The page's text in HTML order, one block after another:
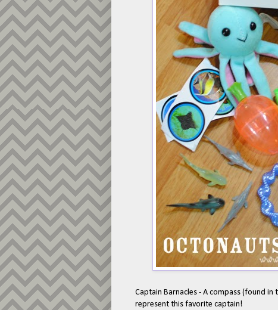
Captain Barnacles - A compass (found
represent this favorite captain!